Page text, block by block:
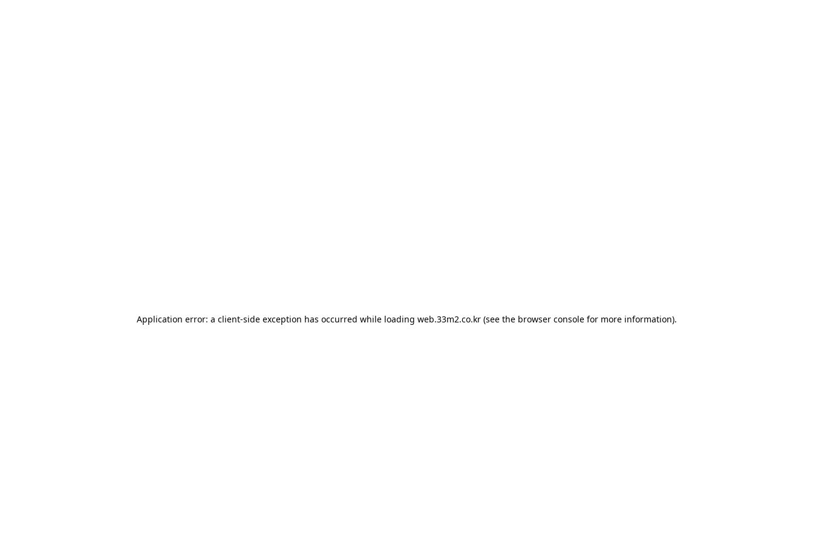
Application error: a client-side exception has occurred while loading web.33m2.co.kr(see the browser consolefor more information).